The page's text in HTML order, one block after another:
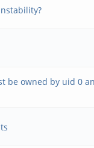
be owned by uid 0